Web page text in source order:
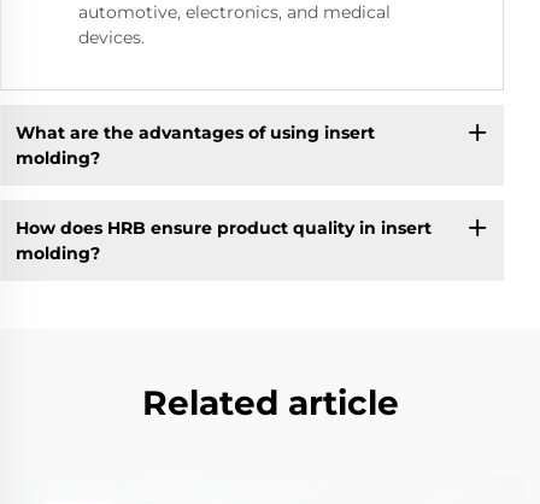
automotive, electronics, and medical
devices.
What are the advantages of using insert
molding?
How does HRB ensure product quality in insert
molding?
Related article